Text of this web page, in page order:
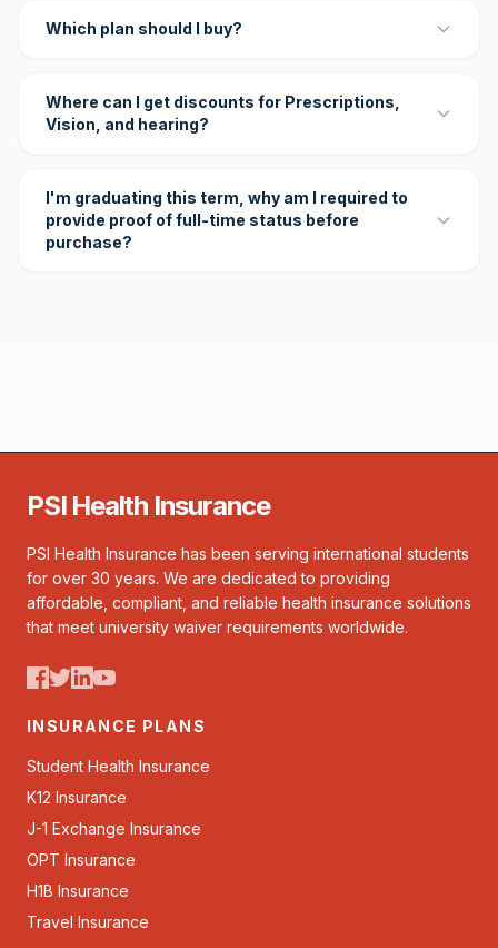
Which plan should I buy?
Where can I get discounts for Prescriptions,
Vision, and hearing?
I'm graduating this term, why am I required to
provide proof of full-time status before
purchase?
PSI Health Insurance
PSI Health Insurance has been serving international students
for over 30 years. We are dedicated to providing
affordable, compliant, and reliable health insurance solutions
that meet university waiver requirements worldwide.
INSURANCE PLANS
Student Health Insurance
K12 Insurance
J-1 Exchange Insurance
OPT Insurance
H1B Insurance
Travel Insurance